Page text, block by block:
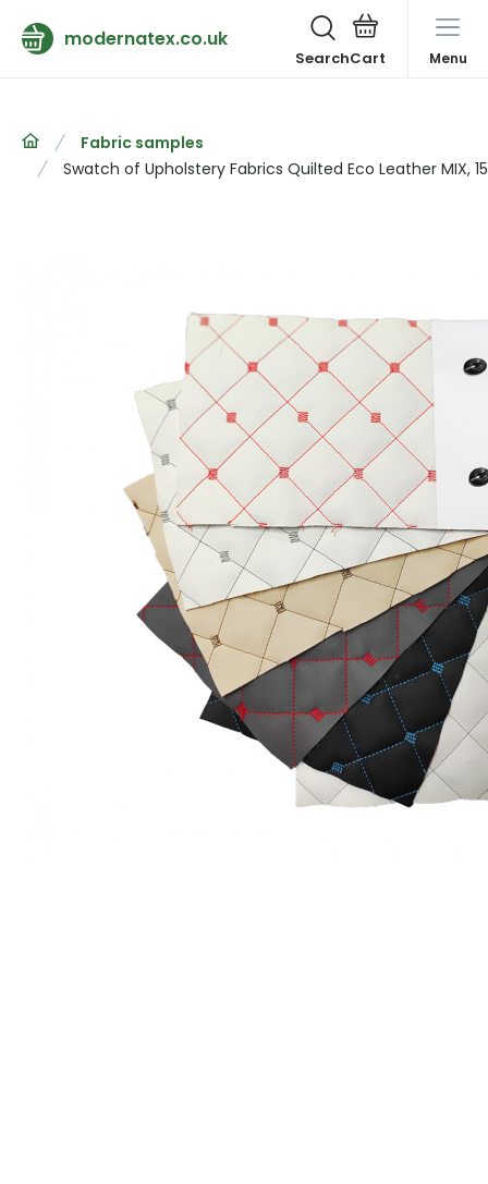
modernatex.co.uk
Search Menu
Fabric samples
Swatch of Upholstery Fabrics Quilted Eco Leather MIX,